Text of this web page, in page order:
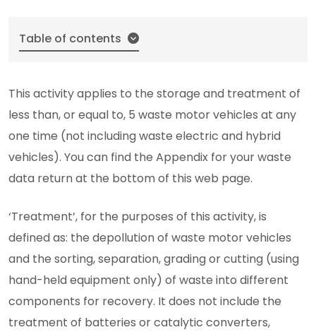
Table of contents
This activity applies to the storage and treatment of
less than, or equal to, 5 waste motor vehicles at any
one time (not including waste electric and hybrid
vehicles). You can find the Appendix for your waste
data return at the bottom of this web page.
‘Treatment’, for the purposes of this activity, is
defined as: the depollution of waste motor vehicles
and the sorting, separation, grading or cutting (using
hand-held equipment only) of waste into different
components for recovery. It does not include the
treatment of batteries or catalytic converters,